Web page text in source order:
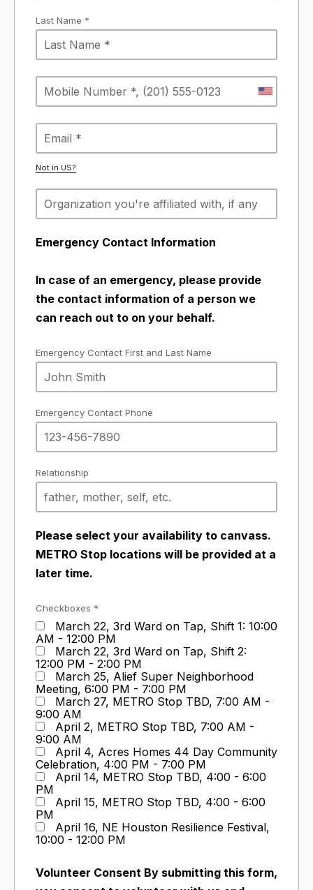
Last Name *
Not in US?
Emergency Contact Information
In case of an emergency, please provide
the contact information of a person we
can reach out to on your behalf.
Emergency Contact First and Last Name
Emergency Contact Phone
Relationship
Please select your availability to canvass.
METRO Stop locations will be provided at a
later time.
Checkboxes *
March 22, 3rd Ward on Tap, Shift 1: 10:00
AM - 12:00 PM
March 22, 3rd Ward on Tap, Shift 2:
12:00 PM - 2:00 PM
March 25, Alief Super Neighborhood
Meeting, 6:00 PM - 7:00 PM
March 27, METRO Stop TBD, 7:00 AM -
9:00 AM
April 2, METRO Stop TBD, 7:00 AM -
9:00 AM
April 4, Acres Homes 44 Day Community
Celebration, 4:00 PM - 7:00 PM
April 14, METRO Stop TBD, 4:00 - 6:00
PM
April 15, METRO Stop TBD, 4:00 - 6:00
PM
April 16, NE Houston Resilience Festival,
10:00 - 12:00 PM
Volunteer Consent By submitting this form,